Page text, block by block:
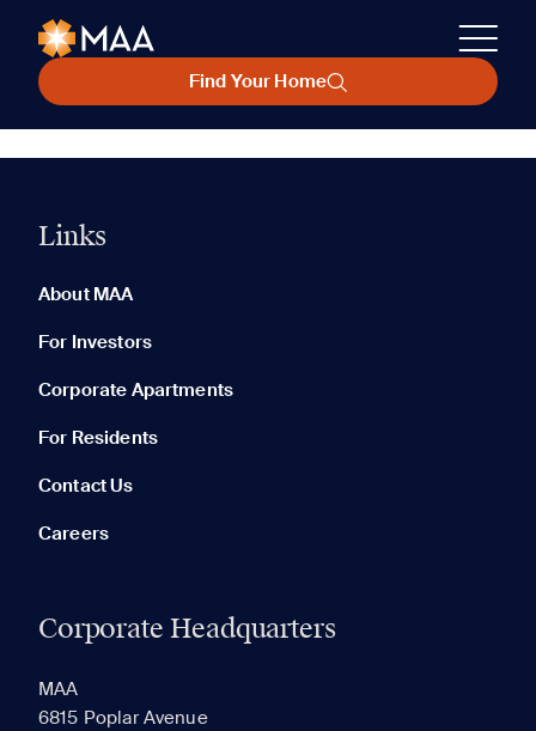
Find Your Home
Links
About MAA
For Investors
Corporate Apartments
For Residents
Contact Us
Careers
Corporate Headquarters
MAA
6815 Poplar Avenue